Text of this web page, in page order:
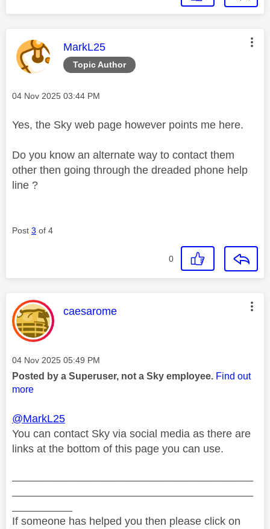
Topic Author
This message was authored by:
MarkL25
Message posted on
‎04 Nov 2025 03:44 PM
Yes, the Sky web page however points me here.
Do you know an alternate way to contact them
other then going through the dreaded phone help
line ?
Post 3 of 4
0
This message was authored by:
caesarome
Message posted on
‎04 Nov 2025 05:49 PM
Posted by a Superuser, not a Sky employee. Find out
more
@MarkL25
You can contact Sky via social media as there are
links at the bottom of this page you can use.
If someone has helped you then please click on